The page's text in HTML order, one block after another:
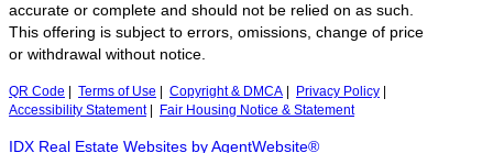
accurate or complete and should not be relied on as such.
This offering is subject to errors, omissions, change of price
or withdrawal without notice.
QR Code Terms of Use Copyright & DMCA Privacy Policy
Accessibility Statement| Fair Housing Notice & Statement
IDX Real Estate Websites by AgentWebsite®